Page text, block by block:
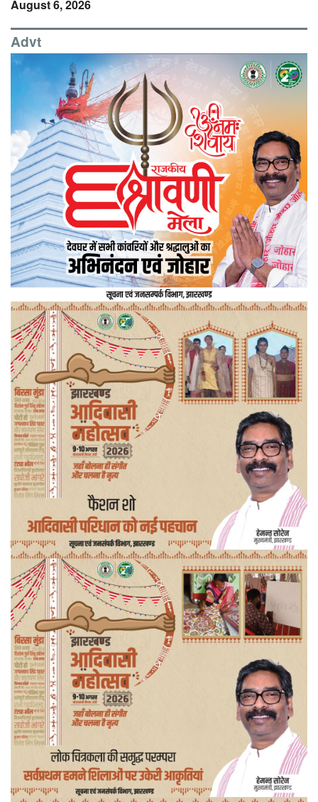
August 6, 2026
Advt